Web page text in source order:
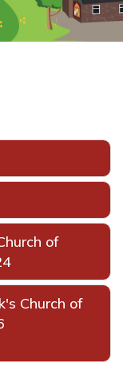
of
Church of